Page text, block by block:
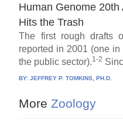
Human Genome
Hits the Trash
The first rough drafts
reported in 2001 (one
the public sector).1-2
BY:JEFFREY P. TOMKINS, PH.D.
More Zoology